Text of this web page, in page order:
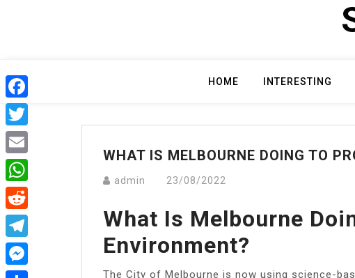
HOME INTERESTING
WHAT IS MELBOURNE DOING TO
admin 23/08/2022
What Is Melbourne
Environment?
​The City of Melbourne is now using science-
Facebook
Twitter
Email
WhatsApp
Reddit
Telegram